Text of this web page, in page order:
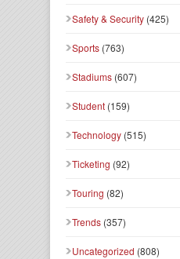
Safety & Security (425)
Sports (763)
Stadiums (607)
Student (159)
Technology (515)
Ticketing (92)
Touring (82)
Trends (357)
Uncategorized (808)